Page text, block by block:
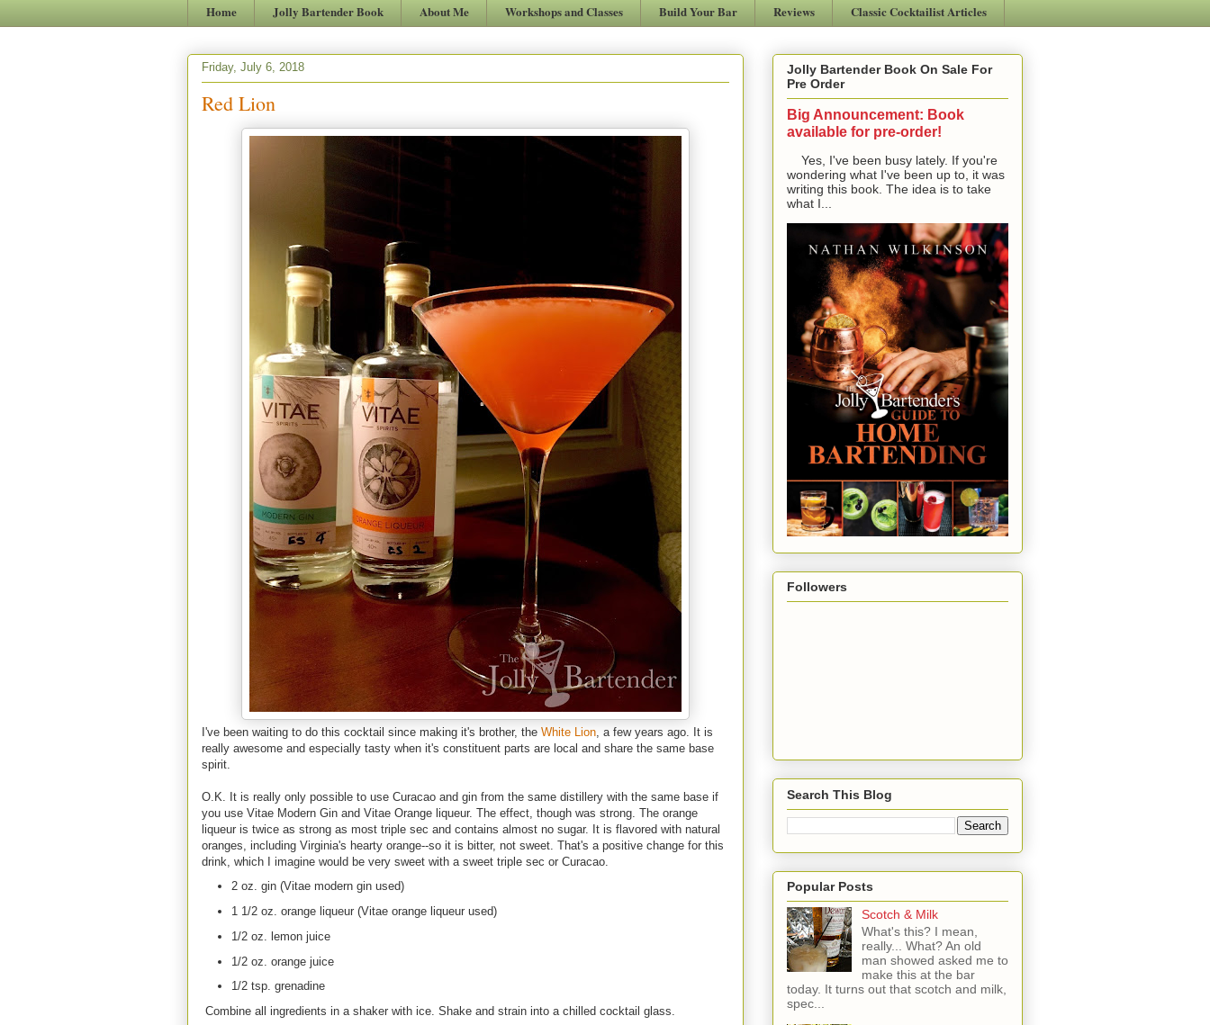
Home Jolly Bartender Book About Me Workshops and Classes Build Your Bar Reviews Classic Cocktailist Articles
Friday, July 6, 2018
Red Lion
I've been waiting to do this cocktail since making it's brother, the White Lion , a few years ago. It is
really awesome and especially tasty when it's constituent parts are local and share the same base
spirit.
O.K. It is really only possible to use Curacao and gin from the same distillery with the same base if
you use Vitae Modern Gin and Vitae Orange liqueur. The effect, though was strong. The orange
liqueur is twice as strong as most triple sec and contains almost no sugar. It is flavored with natural
oranges, including Virginia's hearty orange--so it is bitter, not sweet. That's a positive change for this
drink, which I imagine would be very sweet with a sweet triple sec or Curacao.
2 oz. gin (Vitae modern gin used)
1 1/2 oz. orange liqueur (Vitae orange liqueur used)
1/2 oz. lemon juice
1/2 oz. orange juice
1/2 tsp. grenadine
Combine all ingredients in a shaker with ice. Shake and strain into a chilled cocktail glass.
Jolly Bartender Book On Sale For
Pre Order
Big Announcement: Book
available for pre-order!
Yes, I've been busy lately. If you're
wondering what I've been up to, it was
writing this book. The idea is to take
what I...
Followers
Search This Blog
Popular Posts
Scotch & Milk
What's this? I mean,
really... What? An old
man showed asked me to
make this at the bar
today. It turns out that scotch and milk,
spec...